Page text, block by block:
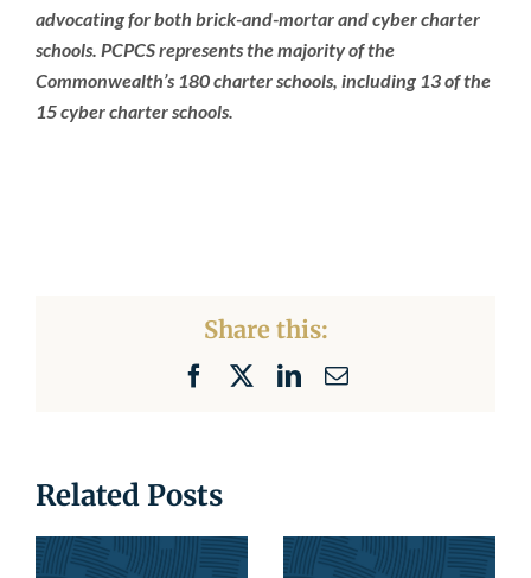
advocating for both brick-and-mortar and cyber charter
schools. PCPCS represents the majority of the
Commonwealth’s 180 charter schools, including 13 of the
15 cyber charter schools.
Share this:
FacebookLinkedIn
Email
Related Posts